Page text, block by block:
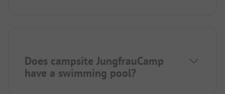
Does campsite JungfrauCamp
have a swimming pool?